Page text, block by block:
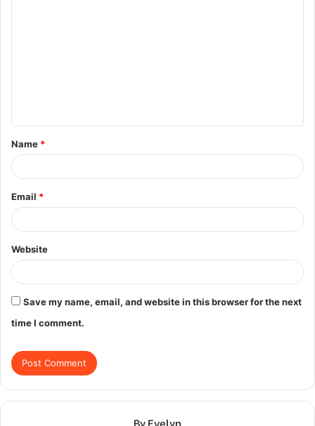
t
*
Name *
Email *
Website
Save my name, email, and website in this browser for the next
time I comment.
By Evelyn